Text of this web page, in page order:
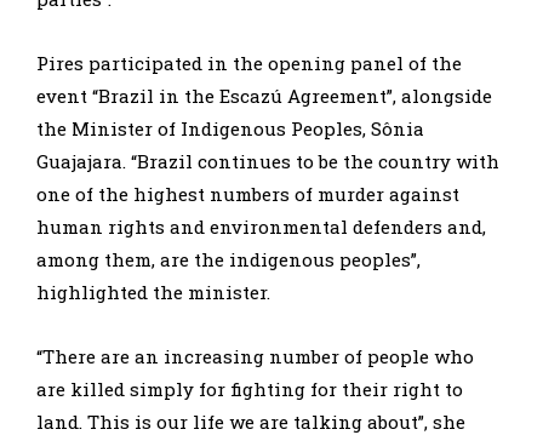
Pires participated in the opening panel of the
event “Brazil in the Escazú Agreement”, alongside
the Minister of Indigenous Peoples, Sônia
Guajajara. “Brazil continues to be the country with
one of the highest numbers of murder against
human rights and environmental defenders and,
among them, are the indigenous peoples”,
highlighted the minister.
“There are an increasing number of people who
are killed simply for fighting for their right to
land. This is our life we are talking about”, she